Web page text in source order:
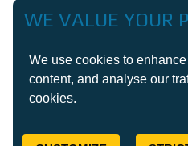
WE VALUE YOUR
We use cookies to
content, and analyse our
cookies.